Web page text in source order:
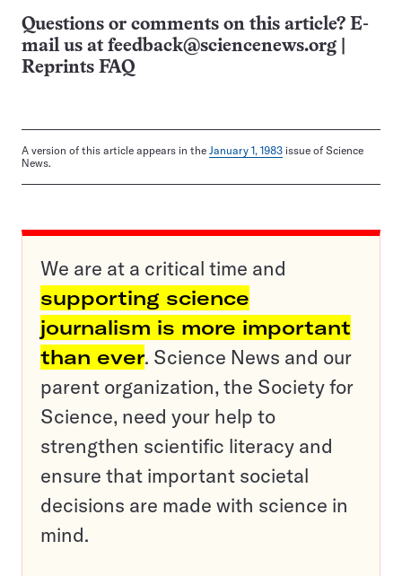
Questions or comments on this article? E-
mail us at feedback@sciencenews.org
Reprints FAQ
A version of this article appears in the January 1, 1983 issue of Science
News.
We are at a critical time and
supporting science
journalism is more important
than ever. Science News and our
parent organization, the Society for
Science, need your help to
strengthen scientific literacy and
ensure that important societal
decisions are made with science in
mind.